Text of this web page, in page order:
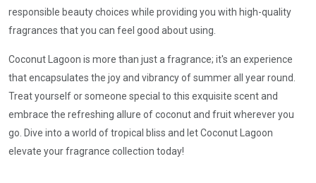
responsible beauty choices while providing you with high-quality
fragrances that you can feel good about using.
Coconut Lagoon is more than just a fragrance; it's an experience
that encapsulates the joy and vibrancy of summer all year round.
Treat yourself or someone special to this exquisite scent and
embrace the refreshing allure of coconut and fruit wherever you
go. Dive into a world of tropical bliss and let Coconut Lagoon
elevate your fragrance collection today!